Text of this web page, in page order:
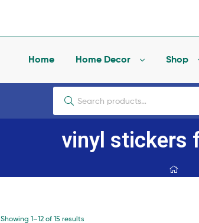
Home Home Decor Shop
vinyl stickers
Showing 1–12 of 15 results